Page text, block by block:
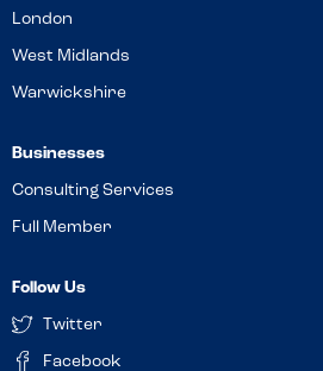
London
West Midlands
Warwickshire
Businesses
Consulting Services
Full Member
Follow Us
Twitter
Facebook